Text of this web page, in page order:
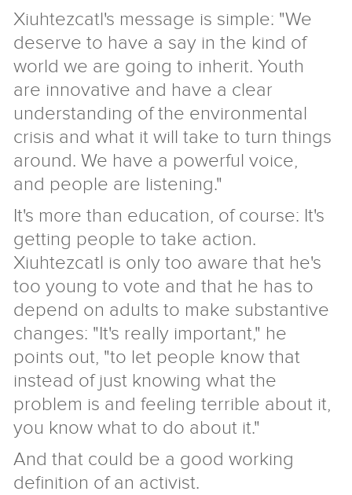
Xiuhtezcatl's message is simple: "We
deserve to have a say in the kind of
world we are going to inherit. Youth
are innovative and have a clear
understanding of the environmental
crisis and what it will take to turn things
around. We have a powerful voice,
and people are listening."
It's more than education, of course: It's
getting people to take action.
Xiuhtezcatl is only too aware that he's
too young to vote and that he has to
depend on adults to make substantive
changes: "It's really important," he
points out, "to let people know that
instead of just knowing what the
problem is and feeling terrible about it,
you know what to do about it."
And that could be a good working
definition of an activist.